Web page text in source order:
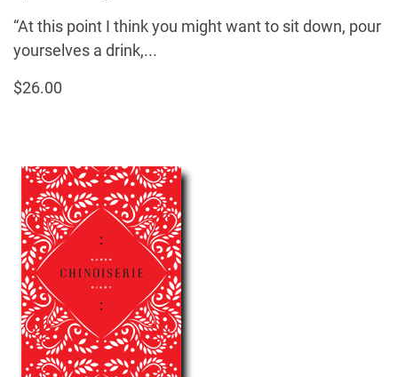
“At this point I think you might want to sit down, pour
yourselves a drink,...
$26.00